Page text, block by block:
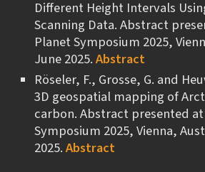
Different Height Intervals
Scanning Data. Abstract
Planet Symposium 2025,
June 2025.Abstract
Röseler, F., Grosse, G. and
3D geospatial mapping of
carbon. Abstract presented
Symposium 2025, Vienna,
2025.Abstract